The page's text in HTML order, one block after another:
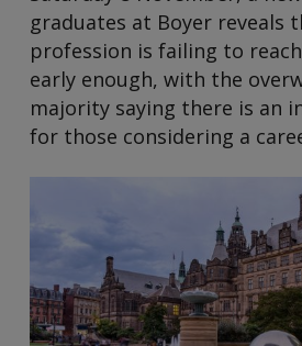
graduates at Boyer reveals
profession is failing to
early enough, with the
majority saying there is an
for those considering a